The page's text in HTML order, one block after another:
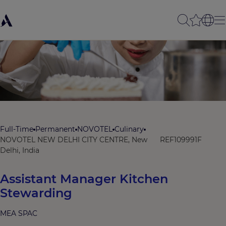
Full-Time Permanent NOVOTEL Culinary
NOVOTEL NEW DELHI CITY CENTRE, New
Delhi, India
REF109991F
Assistant Manager Kitchen
Stewarding
MEA SPAC